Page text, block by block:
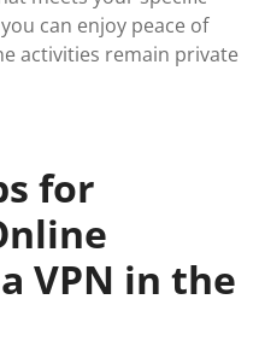
can enjoy peace of
activities remain private
for
VPN in the